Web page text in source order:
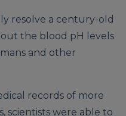
resolve a century-old
the blood pH levels
and other
records of more
scientists were able to